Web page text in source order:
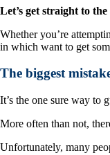
Let’s get straight to
Whether you’re
in which want to get
The biggest
It’s the one sure way to
More often than not,
Unfortunately, many